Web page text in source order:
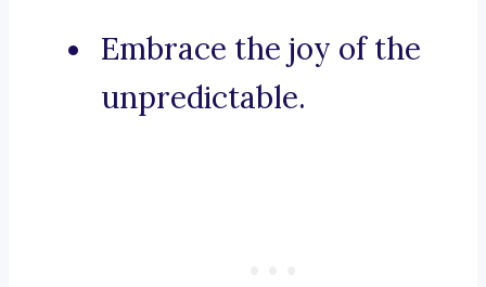
Embrace the joy of the
unpredictable.